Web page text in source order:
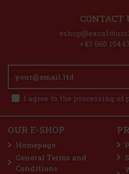
I agree to the processing of
CONTACT
+43 660
OUR E-SHOP
Homepage
General Terms and
Conditions